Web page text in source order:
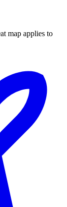
map applies to